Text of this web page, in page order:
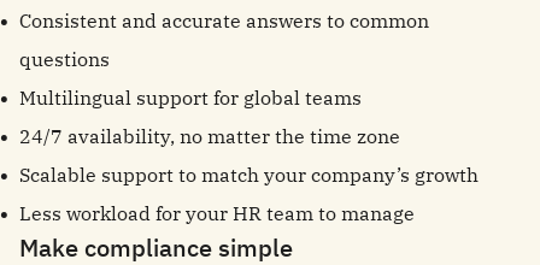
Consistent and accurate answers to common
questions
Multilingual support for global teams
24/7 availability, no matter the time zone
Scalable support to match your company’s growth
Less workload for your HR team to manage
Make compliance simple